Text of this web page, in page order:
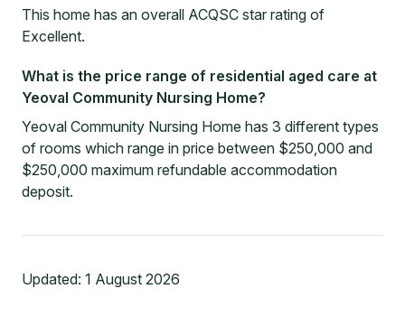
This home has an overall ACQSC star rating of
Excellent.
What is the price range of residential aged care at
Yeoval Community Nursing Home?
Yeoval Community Nursing Home has 3 different types
of rooms which range in price between $250,000 and
$250,000 maximum refundable accommodation
deposit.
Updated: 1 August 2026